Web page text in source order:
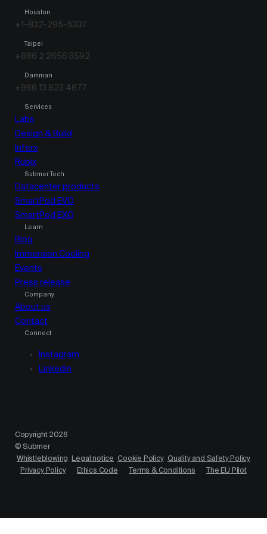
Houston
+1-832-295-5337
Taipei
+886 2 2656 3592
Damman
+966 13 823 4677
Services
Labs
Design & Build
Inferx
Rubix
Submer Tech
Datacenter products
SmartPod EVO
SmartPod EXO
Learn
Blog
Immersion Cooling
Events
Press release
Company
About us
Contact
Connect
Instagram
Linkedin
Copyright 2026
© Submer
Whistleblowing Legal notice Cookie Policy Quality and Safety Policy
Privacy Policy
Ethics Code Terms & Conditions The EU Pilot